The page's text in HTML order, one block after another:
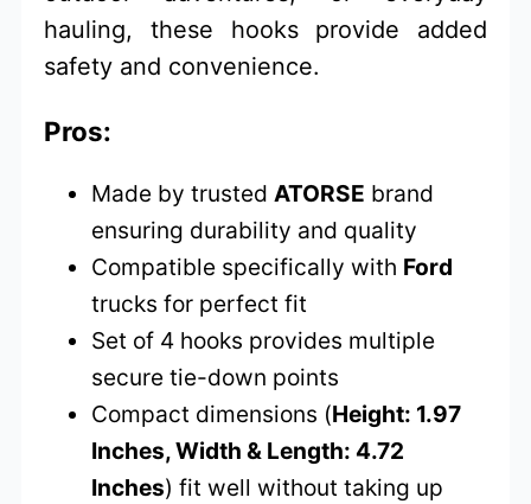
hauling, these hooks provide added
safety and convenience.
Pros:
Made by trustedATORSE brand
ensuring durability and quality
Compatible specifically with Ford
trucks for perfect fit
Set of 4 hooks provides multiple
secure tie-down points
Compact dimensions (Height: 1.97
Inches, Width & Length: 4.72
Inches) fit well without taking up